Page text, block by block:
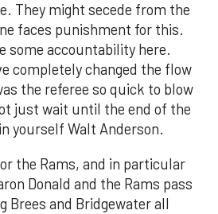
They might secede from the
faces punishment for this.
some accountability here.
completely changed the flow
the referee so quick to blow
just wait until the end of the
yourself Walt Anderson.
the Rams, and in particular
Donald and the Rams pass
Brees and Bridgewater all